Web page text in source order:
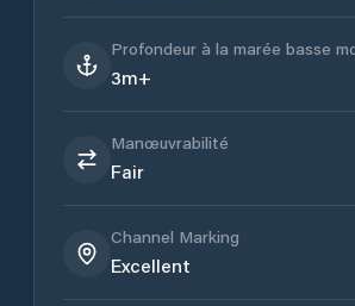
Profondeur à la marée basse
3m+
Manœuvrabilité
Fair
Channel Marking
Excellent